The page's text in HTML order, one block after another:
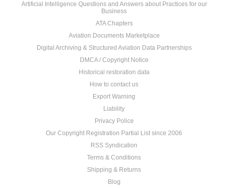
Artificial Intelligence Questions and Answers about Practices for our
Business
ATA Chapters
Aviation Documents Marketplace
Digital Archiving & Structured Aviation Data Partnerships
DMCA / Copyright Notice
Historical restoration data
How to contact us
Export Warning
Liability
Privacy Police
Our Copyright Registration Partial List since 2006
RSS Syndication
Terms & Conditions
Shipping & Returns
Blog